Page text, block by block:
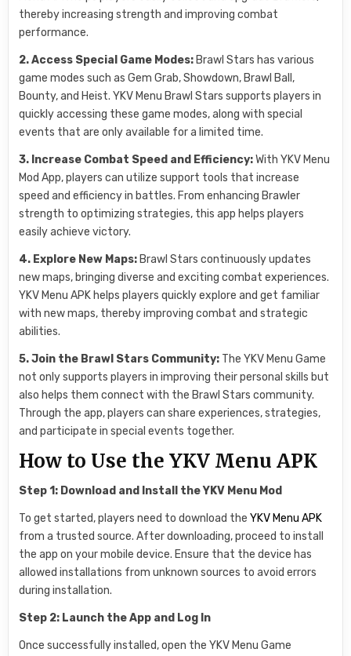
thereby increasing strength and improving combat
performance.
2. Access Special Game Modes: Brawl Stars has various
game modes such as Gem Grab, Showdown, Brawl Ball,
Bounty, and Heist. YKV Menu Brawl Stars supports players in
quickly accessing these game modes, along with special
events that are only available for a limited time.
3. Increase Combat Speed and Efficiency:With YKV Menu
Mod App, players can utilize support tools that increase
speed and efficiency in battles. From enhancing Brawler
strength to optimizing strategies, this app helps players
easily achieve victory.
4. Explore New Maps: Brawl Stars continuously updates
new maps, bringing diverse and exciting combat experiences.
YKV Menu APK helps players quickly explore and get familiar
with new maps, thereby improving combat and strategic
abilities.
5. Join the Brawl Stars Community: The YKV Menu Game
not only supports players in improving their personal skills but
also helps them connect with the Brawl Stars community.
Through the app, players can share experiences, strategies,
and participate in special events together.
How to Use the YKV Menu APK
Step 1: Download and Install the YKV Menu Mod
To get started, players need to download theYKV Menu APK
from a trusted source. After downloading, proceed to install
the app on your mobile device. Ensure that the device has
allowed installations from unknown sources to avoid errors
during installation.
Step 2: Launch the App and Log In
Once successfully installed, open the YKV Menu Game